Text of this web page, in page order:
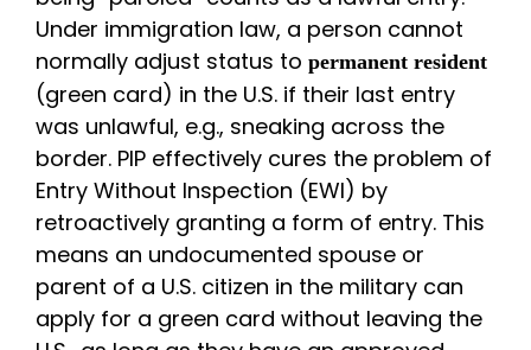
Under immigration law, a person cannot
normally adjust status to permanent resident
(green card) in the U.S. if their last entry
was unlawful, e.g., sneaking across the
border. PIP effectively cures the problem of
Entry Without Inspection (EWI) by
retroactively granting a form of entry. This
means an undocumented spouse or
parent of a U.S. citizen in the military can
apply for a green card without leaving the